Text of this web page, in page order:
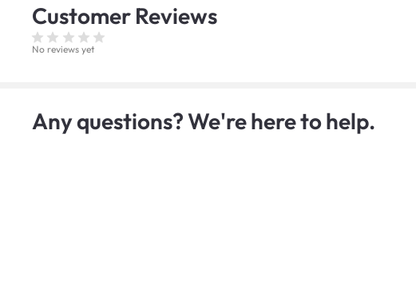
Customer Reviews
No reviews yet
Any questions? We're here to help.